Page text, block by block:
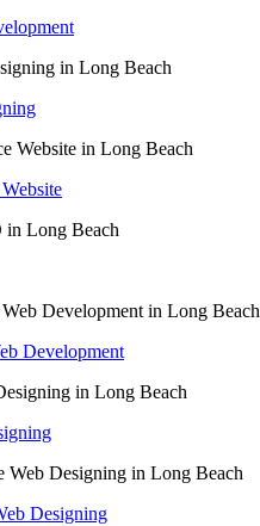
Development
Designing